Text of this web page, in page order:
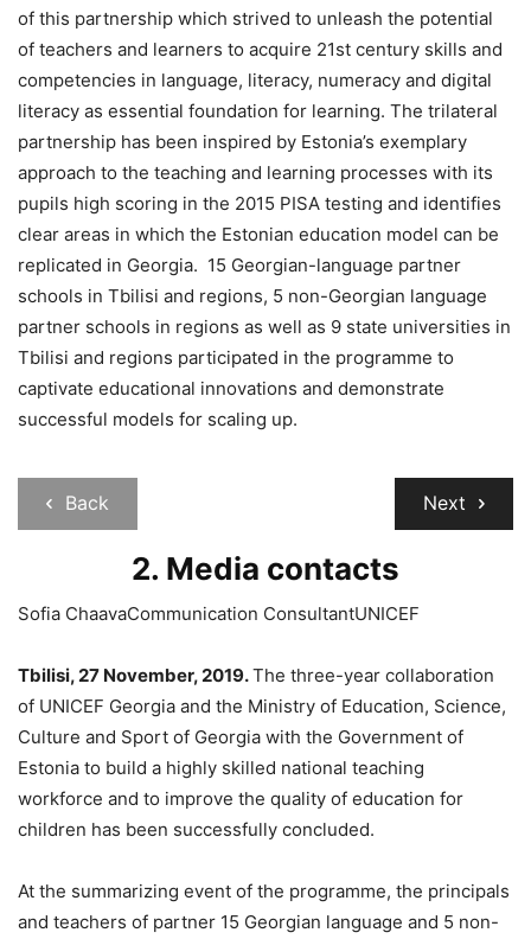
of this partnership which strived to unleash the potential
of teachers and learners to acquire 21st century skills and
competencies in language, literacy, numeracy and digital
literacy as essential foundation for learning. The trilateral
partnership has been inspired by Estonia’s exemplary
approach to the teaching and learning processes with its
pupils high scoring in the 2015 PISA testing and identifies
clear areas in which the Estonian education model can be
replicated in Georgia. 15 Georgian-language partner
schools in Tbilisi and regions, 5 non-Georgian language
partner schools in regions as well as 9 state universities in
Tbilisi and regions participated in the programme to
captivate educational innovations and demonstrate
successful models for scaling up.
Back Next
2. Media contacts
Sofia ChaavaCommunication ConsultantUNICEF
Tbilisi, 27 November, 2019.The three-year collaboration
of UNICEF Georgia and the Ministry of Education, Science,
Culture and Sport of Georgia with the Government of
Estonia to build a highly skilled national teaching
workforce and to improve the quality of education for
children has been successfully concluded.
At the summarizing event of the programme, the principals
and teachers of partner 15 Georgian language and 5 non-